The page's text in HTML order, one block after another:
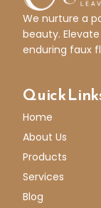
We nurture a
beauty.
enduring faux
Quick
Home
About Us
Products
Services
Blog